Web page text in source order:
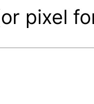
pixel